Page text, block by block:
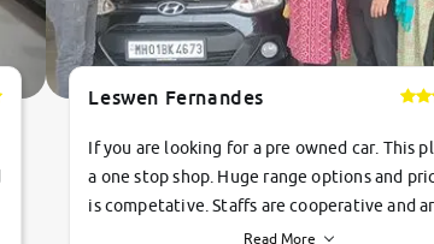
Leswen Fernandes
If you are looking for a pre owned car. This
a one stop shop. Huge range options and
is competative. Staffs are cooperative and
their commitments. Good job guys.. cheers
Read More